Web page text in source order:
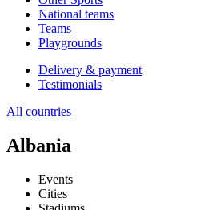
National teams
Teams
Playgrounds
Delivery & payment
Testimonials
All countries
Albania
Events
Cities